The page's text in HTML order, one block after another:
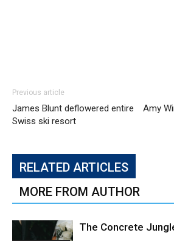
Previous article
James Blunt deflowered entire
Swiss ski resort
Amy
RELATED ARTICLES
MORE FROM AUTHOR
The Concrete